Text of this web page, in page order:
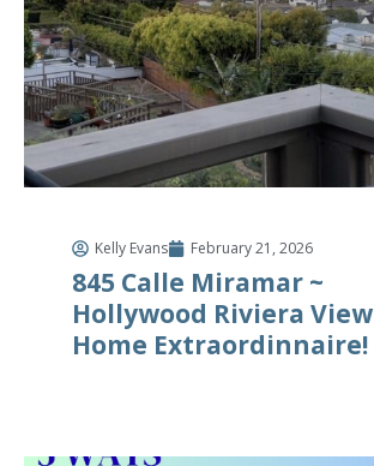
Kelly Evans February 21, 2026
845 Calle Miramar ~
Hollywood Riviera View
Home Extraordinnaire!